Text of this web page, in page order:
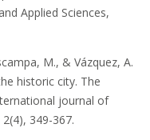
Applied Sciences,
M., & Vázquez, A.
historic city. The
journal of
349-367.